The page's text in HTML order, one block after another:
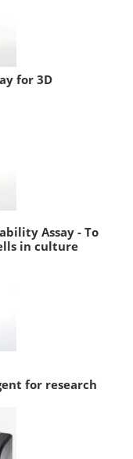
for 3D
Assay - To
in culture
for research